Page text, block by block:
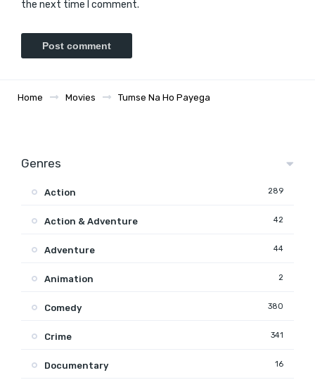
the next time I comment.
Home Movies Tumse Na Ho Payega
Genres
Action 289
Action & Adventure 42
Adventure 44
Animation 2
Comedy 380
Crime 341
Documentary 16